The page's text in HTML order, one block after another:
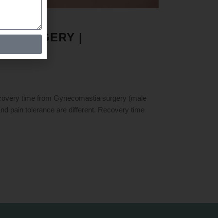
SURGERY |
time from Gynecomastia surgery (male
pain tolerance are different. Recovery time